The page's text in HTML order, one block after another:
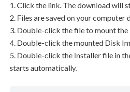
1. Click the link. The download will
2. Files are saved on your computer
3. Double-click the file to mount the
4. Double-click the mounted Disk
5. Double-click the Installer file in
starts automatically.